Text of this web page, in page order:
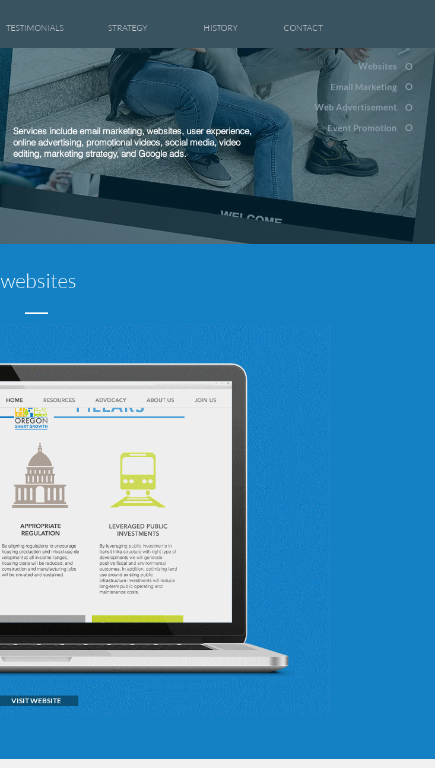
TESTIMONIALS STRATEGY HISTORY CONTACT
Websites
Email Marketing
Web Advertisement
Event Promotion
Services include email marketing, websites, user experience,
online advertising, promotional videos, social media, video
editing, marketing strategy, and Google ads.
websites
VISIT WEBSITE